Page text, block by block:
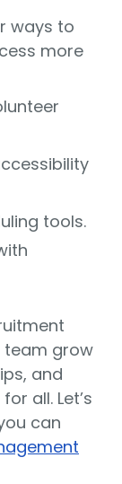
ways to
more
tools.
team grow
and
all. Let’s
can